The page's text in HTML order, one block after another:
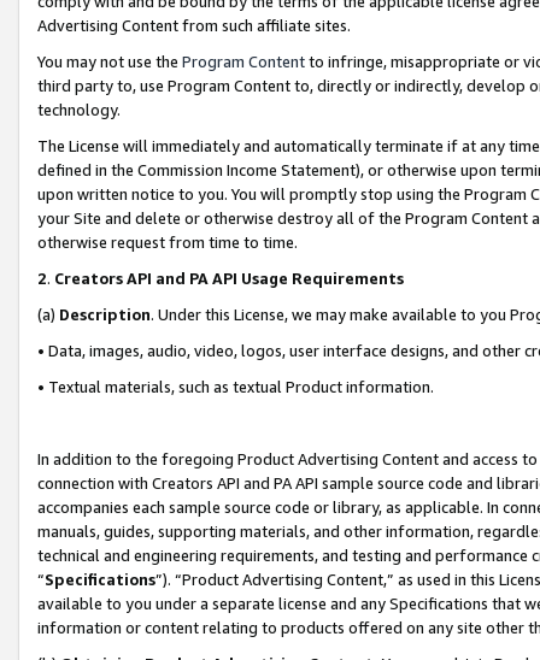
Advertising Content from such affiliate sites.
You may not use the Program Contentto infringe, misappropriate or
third party to, use Program Content to, directly or indirectly, develop
technology.
The License will immediately and automatically terminate if at any
defined in the Commission Income Statement), or otherwise upon
upon written notice to you. You will promptly stop using the Program
your Site and delete or otherwise destroy all of the Program Content
otherwise request from time to time.
2. Creators API and PA API Usage Requirements
(a) Description. Under this License, we may make available to you
• Data, images, audio, video, logos, user interface designs, and other
• Textual materials, such as textual Product information.
In addition to the foregoing Product Advertising Content and access
connection with Creators API and PA API sample source code and
accompanies each sample source code or library, as applicable. In
manuals, guides, supporting materials, and other information,
technical and engineering requirements, and testing and
“Specifications”). “Product Advertising Content,” as used in this
available to you under a separate license and any Specifications that
information or content relating to products offered on any site other